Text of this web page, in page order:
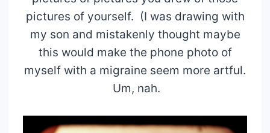
pictures of yourself. (I was drawing with
my son and mistakenly thought maybe
this would make the phone photo of
myself with a migraine seem more artful.
Um, nah.